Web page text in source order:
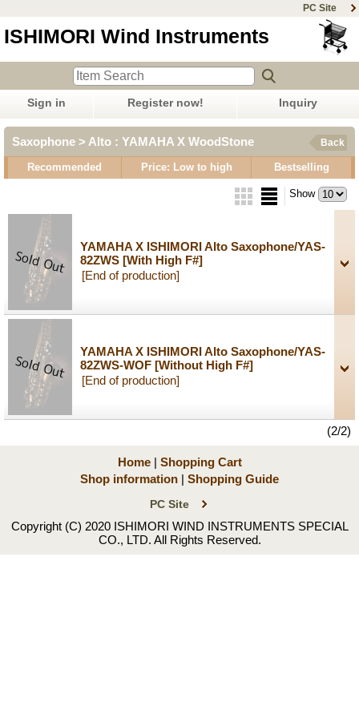
PC Site
ISHIMORI Wind Instruments
Sign in Register now! Inquiry
Saxophone > Alto : YAMAHA X WoodStone Back
Recommended Price: Low to high Bestselling
Show
YAMAHA X ISHIMORI Alto Saxophone/YAS-
82ZWS [With High F#]
[End of production]
YAMAHA X ISHIMORI Alto Saxophone/YAS-
82ZWS-WOF [Without High F#]
[End of production]
(2/2)
Home | Shopping Cart
Shop information | Shopping Guide
PC Site
Copyright (C) 2020 ISHIMORI WIND INSTRUMENTS SPECIAL
CO., LTD. All Rights Reserved.